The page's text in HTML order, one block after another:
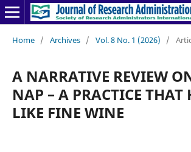
Home / Archives / Vol. 8 No. 1 (2026) /
A NARRATIVE REVIEW
NAP – A PRACTICE THAT
LIKE FINE WINE